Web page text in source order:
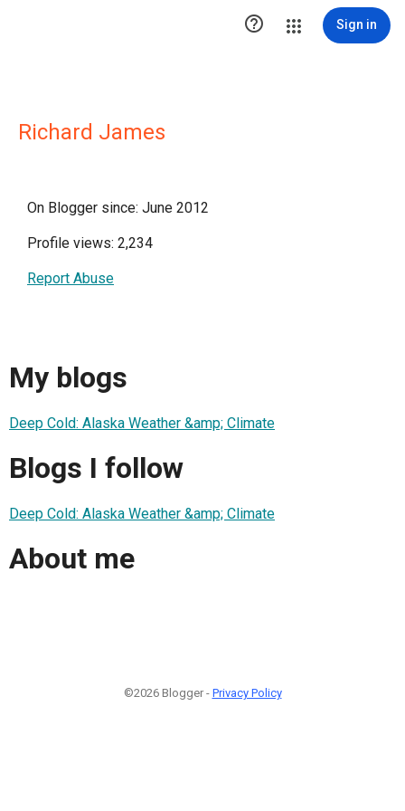
 Sign in
Richard James
On Blogger since: June 2012
Profile views: 2,234
Report Abuse
My blogs
Deep Cold: Alaska Weather &amp; Climate
Blogs I follow
Deep Cold: Alaska Weather &amp; Climate
About me
©2026 Blogger - Privacy Policy